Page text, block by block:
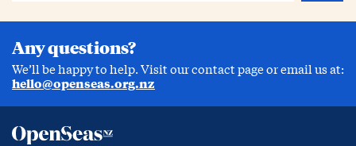
Any questions?
We’ll be happy to help. Visit our contact page or email us at:
hello@openseas.org.nz